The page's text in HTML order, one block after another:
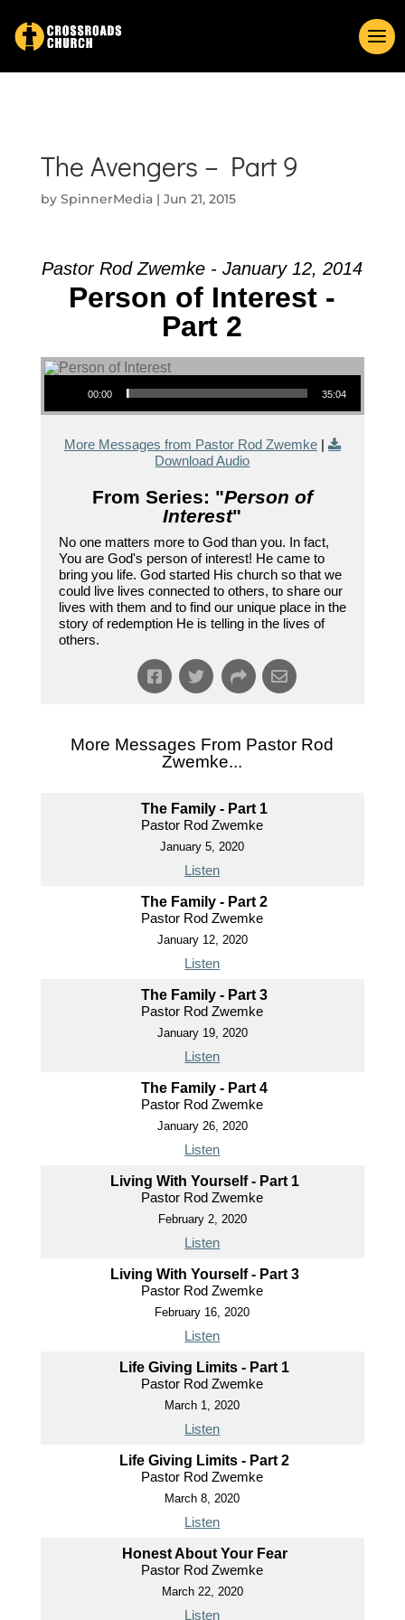
The Avengers – Part 9
by SpinnerMedia| Jun 21, 2015
Pastor Rod Zwemke - January 12, 2014
Person of Interest -
Part 2
Audio Player
00:00 35:04
More Messages from Pastor Rod Zwemke|
Download Audio
From Series: "Person of
Interest"
No one matters more to God than you. In fact,
You are God's person of interest! He came to
bring you life. God started His church so that we
could live lives connected to others, to share our
lives with them and to find our unique place in the
story of redemption He is telling in the lives of
others.
More Messages From Pastor Rod
Zwemke...
The Family - Part 1
Pastor Rod Zwemke
January 5, 2020
Listen
The Family - Part 2
Pastor Rod Zwemke
January 12, 2020
Listen
The Family - Part 3
Pastor Rod Zwemke
January 19, 2020
Listen
The Family - Part 4
Pastor Rod Zwemke
January 26, 2020
Listen
Living With Yourself - Part 1
Pastor Rod Zwemke
February 2, 2020
Listen
Living With Yourself - Part 3
Pastor Rod Zwemke
February 16, 2020
Listen
Life Giving Limits - Part 1
Pastor Rod Zwemke
March 1, 2020
Listen
Life Giving Limits - Part 2
Pastor Rod Zwemke
March 8, 2020
Listen
Honest About Your Fear
Pastor Rod Zwemke
March 22, 2020
Listen